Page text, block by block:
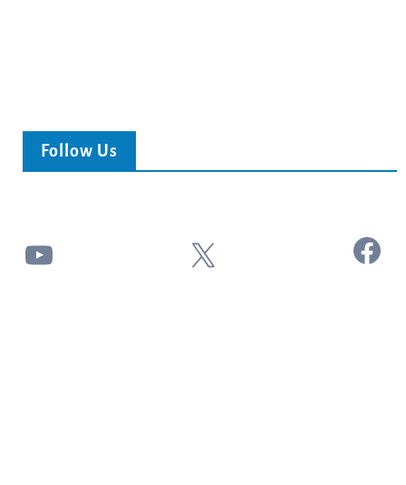
Follow Us
YouTube X Facebook